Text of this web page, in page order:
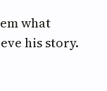
what
his story.